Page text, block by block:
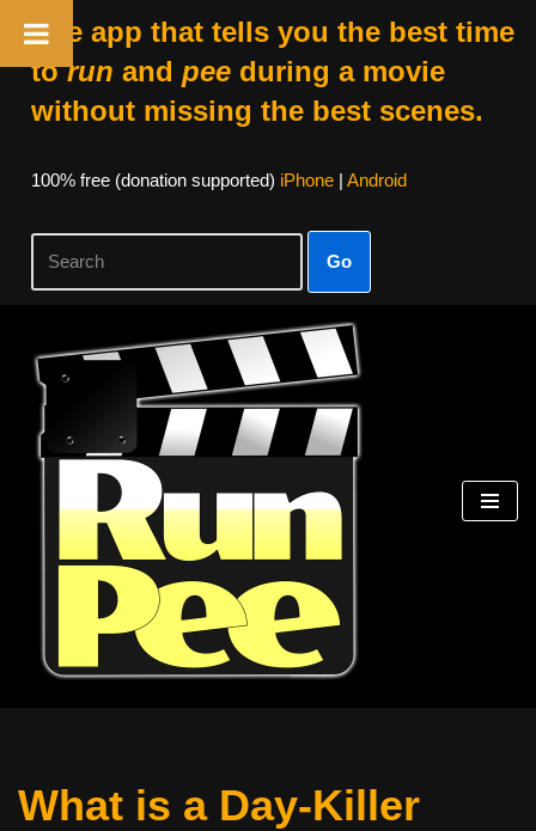
The app that tells you the best time
torun and peeduring a movie
without missing the best scenes.
100% free (donation supported) iPhone| Android
Go
Skip
content
What is a Day-Killer